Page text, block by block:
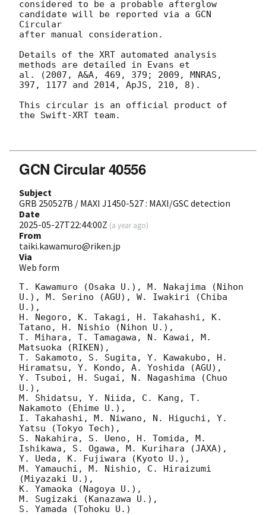
considered to be a probable afterglow
candidate will be reported via a GCN
Circular
after manual consideration.
Details of the XRT automated analysis
methods are detailed in Evans et
al. (2007, A&A, 469, 379; 2009, MNRAS,
397, 1177 and 2014, ApJS, 210, 8).
This circular is an official product of
the Swift-XRT team.
GCN Circular 40556
Subject
GRB 250527B / MAXI J1450-527 : MAXI/GSC detection
Date
2025-05-27T22:44:00Z (a year ago)
From
taiki.kawamuro@riken.jp
Via
Web form
T. Kawamuro (Osaka U.), M. Nakajima (Nihon
U.), M. Serino (AGU), W. Iwakiri (Chiba
U.),
H. Negoro, K. Takagi, H. Takahashi, K.
Tatano, H. Nishio (Nihon U.),
T. Mihara, T. Tamagawa, N. Kawai, M.
Matsuoka (RIKEN),
T. Sakamoto, S. Sugita, Y. Kawakubo, H.
Hiramatsu, Y. Kondo, A. Yoshida (AGU),
Y. Tsuboi, H. Sugai, N. Nagashima (Chuo
U.),
M. Shidatsu, Y. Niida, C. Kang, T.
Nakamoto (Ehime U.),
I. Takahashi, M. Niwano, N. Higuchi, Y.
Yatsu (Tokyo Tech),
S. Nakahira, S. Ueno, H. Tomida, M.
Ishikawa, S. Ogawa, M. Kurihara (JAXA),
Y. Ueda, K. Fujiwara (Kyoto U.),
M. Yamauchi, M. Nishio, C. Hiraizumi
(Miyazaki U.),
K. Yamaoka (Nagoya U.),
M. Sugizaki (Kanazawa U.),
S. Yamada (Tohoku U.)